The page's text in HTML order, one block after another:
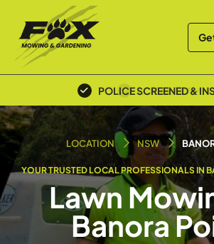
LOCAL TEAM
LOCATION NSW
YOUR TRUSTED LOCAL PROFESSIONALS IN
Lawn
Banora